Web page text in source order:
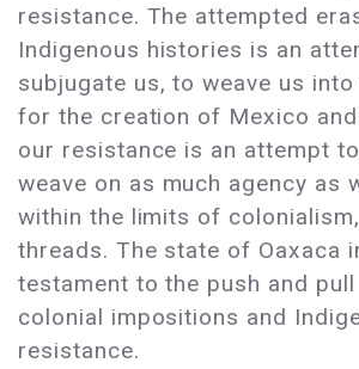
resistance. The attempted
Indigenous histories is an
subjugate us, to weave us
for the creation of Mexico
our resistance is an attempt
weave on as much agency as
within the limits of
threads. The state of Oaxaca
testament to the push and
colonial impositions and
resistance.